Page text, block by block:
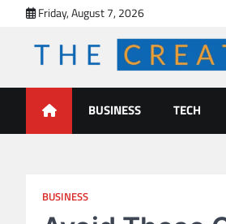
content
Friday, August 7, 2026
The Creative
BUSINESS TECH
BUSINESS